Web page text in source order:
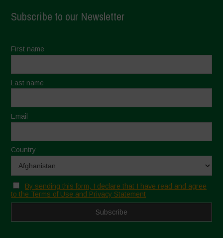
Subscribe to our Newsletter
First name
Last name
Email
Country
By sending this form, I declare that I have read and agree
to the Terms of Use and Privacy Statement